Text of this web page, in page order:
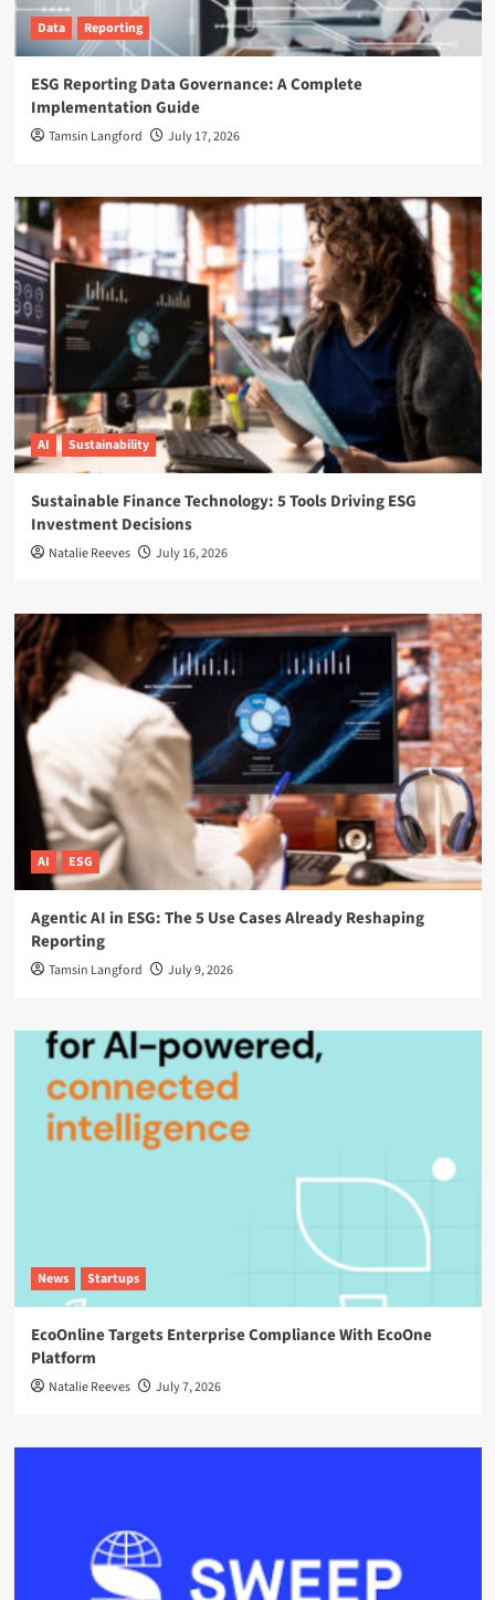
Data Reporting
ESG Reporting Data Governance: A Complete
Implementation Guide
Tamsin Langford July 17, 2026
AI Sustainability
Sustainable Finance Technology: 5 Tools Driving ESG
Investment Decisions
Natalie Reeves July 16, 2026
AI ESG
Agentic AI in ESG: The 5 Use Cases Already Reshaping
Reporting
Tamsin Langford July 9, 2026
News Startups
EcoOnline Targets Enterprise Compliance With EcoOne
Platform
Natalie Reeves July 7, 2026